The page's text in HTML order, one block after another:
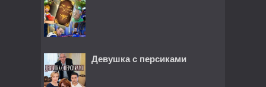
Девушка с персиками